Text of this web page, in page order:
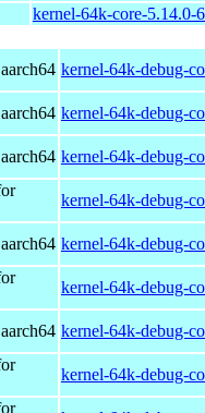
kernel-64k-core-5.14.0-
kernel-64k-debug-
kernel-64k-debug-
kernel-64k-debug-
kernel-64k-debug-
kernel-64k-debug-
kernel-64k-debug-
kernel-64k-debug-
kernel-64k-debug-